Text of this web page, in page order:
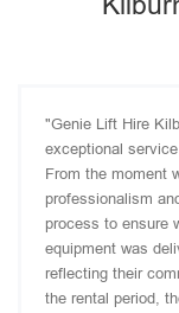
"Genie Lift Hire
exceptional
From the moment
professionalism
process to ensure
equipment was
reflecting their
the rental period,